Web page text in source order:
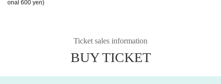
onal 600 yen)
Ticket sales information
BUY TICKET